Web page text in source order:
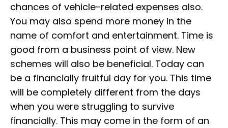
chances of vehicle-related expenses also.
You may also spend more money in the
name of comfort and entertainment. Time is
good from a business point of view. New
schemes will also be beneficial. Today can
be a financially fruitful day for you. This time
will be completely different from the days
when you were struggling to survive
financially. This may come in the form of an